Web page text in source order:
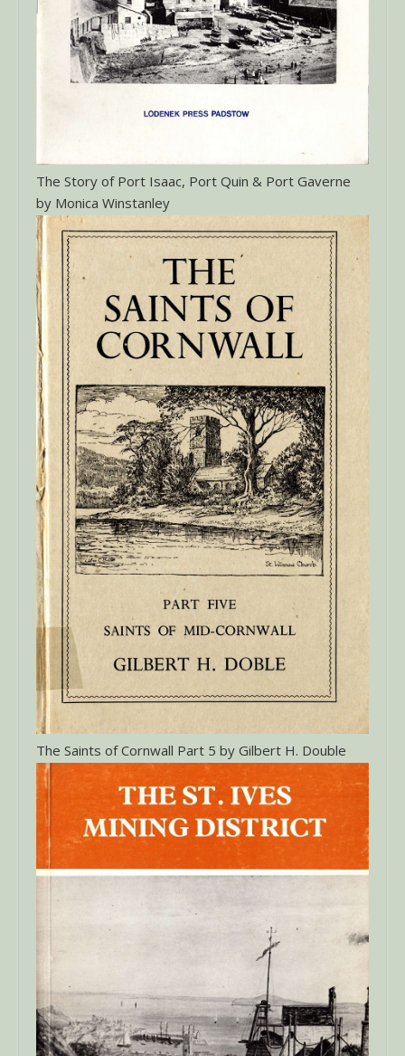
The Story of Port Isaac, Port Quin & Port Gaverne
by Monica Winstanley
The Saints of Cornwall Part 5 by Gilbert H. Double